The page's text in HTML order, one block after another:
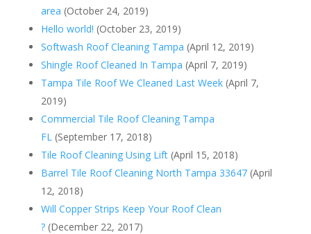
area (October 24, 2019)
Hello world! (October 23, 2019)
Softwash Roof Cleaning Tampa (April 12, 2019)
Shingle Roof Cleaned In Tampa (April 7, 2019)
Tampa Tile Roof We Cleaned Last Week (April 7,
2019)
Commercial Tile Roof Cleaning Tampa
FL (September 17, 2018)
Tile Roof Cleaning Using Lift (April 15, 2018)
Barrel Tile Roof Cleaning North Tampa 33647 (April
12, 2018)
Will Copper Strips Keep Your Roof Clean
? (December 22, 2017)